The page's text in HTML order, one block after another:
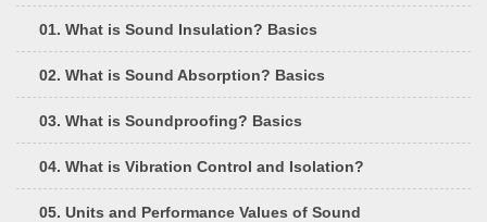
01. What is Sound Insulation? Basics
02. What is Sound Absorption? Basics
03. What is Soundproofing? Basics
04. What is Vibration Control and Isolation?
05. Units and Performance Values of Sound